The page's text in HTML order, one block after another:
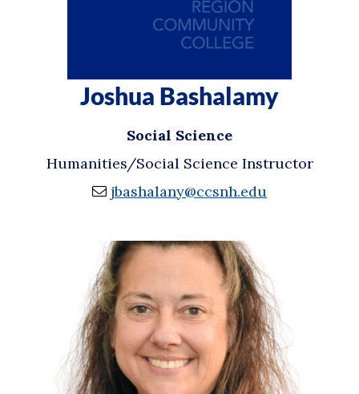
Joshua Bashalamy
Social Science
Humanities/Social Science Instructor
jbashalany@ccsnh.edu